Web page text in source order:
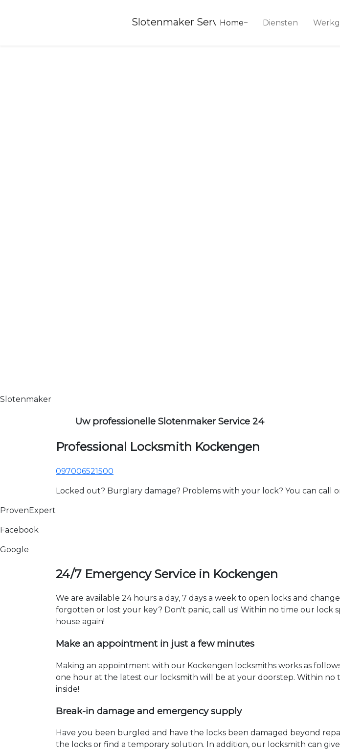
Slotenmaker Service 24
Home Diensten
Slotenmaker
Uw professionelle Slotenmaker Service 24
Professional Locksmith Kockengen
097006521500
Locked out? Burglary damage? Problems with your lock? You can call
ProvenExpert
Facebook
Google
24/7 Emergency Service in Kockengen
We are available 24 hours a day, 7 days a week to open locks and
forgotten or lost your key? Don't panic, call us! Within no time our
house again!
Make an appointment in just a few minutes
Making an appointment with our Kockengen locksmiths works as
one hour at the latest our locksmith will be at your doorstep. Within
inside!
Break-in damage and emergency supply
Have you been burgled and have the locks been damaged beyond
the locks or find a temporary solution. In addition, our locksmith can